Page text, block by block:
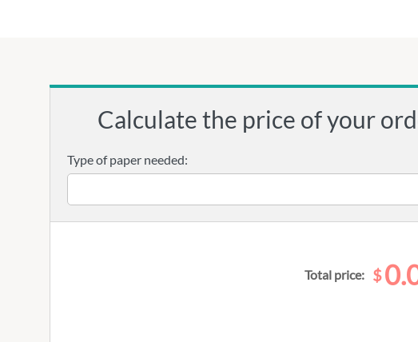
Calculate the price of your
Type of paper needed:
Total price: $